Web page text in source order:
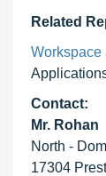
Related
Workspace
Contact:
Mr. Rohan
North -
17304